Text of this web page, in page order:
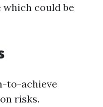
which could be
to-achieve
risks.